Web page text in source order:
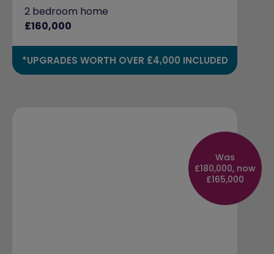
2 bedroom home
£160,000
*UPGRADES WORTH OVER £4,000 INCLUDED
Was
£180,000, now
£165,000